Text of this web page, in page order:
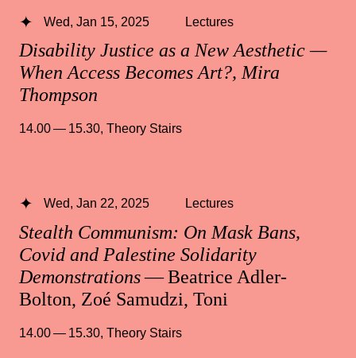
Disability Justice as a New Aesthetic —
When Access Becomes Art?, Mira
Thompson
Wed, Jan 15, 2025 Lectures
14.00 — 15.30, Theory Stairs
Stealth Communism: On Mask Bans,
Covid and Palestine Solidarity
Demonstrations— Beatrice Adler-
Bolton, Zoé Samudzi, Toni
Wed, Jan 22, 2025 Lectures
14.00 — 15.30, Theory Stairs